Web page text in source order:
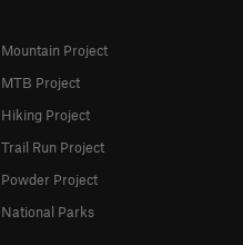
Mountain Project
MTB Project
Hiking Project
Trail Run Project
Powder Project
National Parks